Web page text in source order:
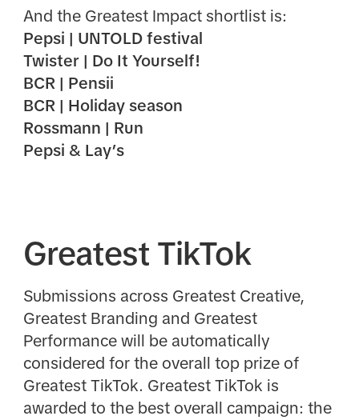
And the Greatest Impact shortlist is:
Pepsi | UNTOLD festival
Twister | Do It Yourself!
BCR | Pensii
BCR | Holiday season
Rossmann | Run
Pepsi & Lay’s
Greatest TikTok
Submissions across Greatest Creative,
Greatest Branding and Greatest
Performance will be automatically
considered for the overall top prize of
Greatest TikTok. Greatest TikTok is
awarded to the best overall campaign: the